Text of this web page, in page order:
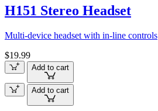
H151 Stereo Headset
Multi-device headset with in-line controls
$19.99
Add to cart
Add to cart